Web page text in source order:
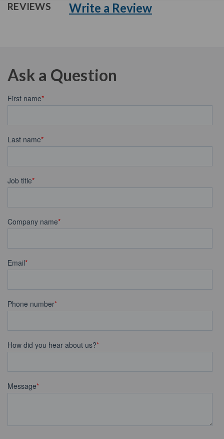
REVIEWS Write a Review
Ask a Question